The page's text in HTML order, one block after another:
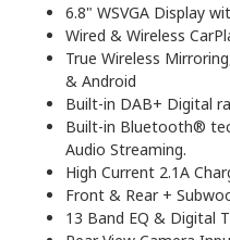
6.8" WSVGA Display
Wired & Wireless
True Wireless
& Android
Built-in DAB+ Digital
Built-in Bluetooth®
Audio Streaming.
High Current 2.1A
Front & Rear +
13 Band EQ & Digital